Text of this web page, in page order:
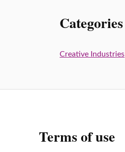
Categories
Creative Industries
Terms of use